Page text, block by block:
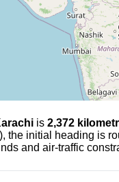
is 2,372
the initial heading is
and air-traffic